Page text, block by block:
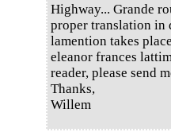
Highway... Grande
proper translation in
lamention takes
eleanor frances
reader, please send
Thanks,
Willem